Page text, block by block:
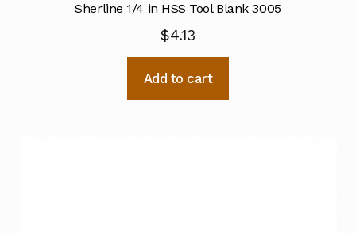
Sherline 1/4 in HSS Tool Blank 3005
$4.13
Add to cart